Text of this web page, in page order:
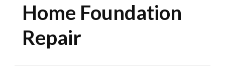
Home Foundation
Repair